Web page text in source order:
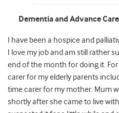
Dementia and Advance
I have been a hospice and
I love my job and am still rather
end of the month for doing it.
carer for my elderly parents
time carer for my mother. Mum
shortly after she came to live